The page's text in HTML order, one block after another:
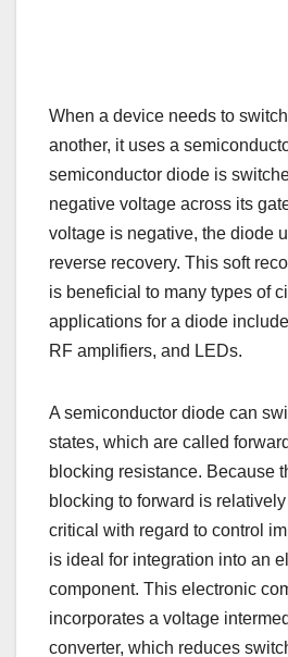
When a device needs to
another, it uses a
semiconductor diode is
negative voltage across its
voltage is negative, the diode
reverse recovery. This soft
is beneficial to many types of
applications for a diode
RF amplifiers, and LEDs.
A semiconductor diode can
states, which are called
blocking resistance. Because
blocking to forward is
critical with regard to control
is ideal for integration into an
component. This electronic
incorporates a voltage
converter, which reduces